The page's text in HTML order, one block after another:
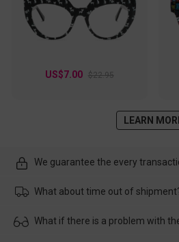
US$7.00 $22.95
LEARN
We guarantee the every
What about time out of
Usually the delivery will be delivered
What if there is a problem with